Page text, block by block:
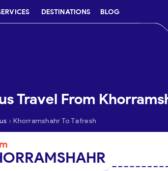
DESTINATIONS BLOG
Travel From
› Khorramshahr To Tafresh